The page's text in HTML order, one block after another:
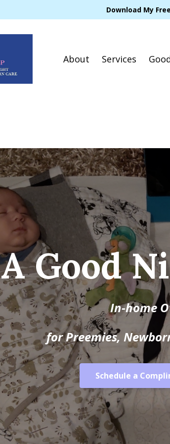
Download My
About Services
A Good
In-home
for Preemies,
Schedule a